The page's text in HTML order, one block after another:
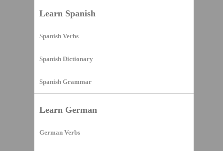
Learn Spanish
Spanish Verbs
Spanish Dictionary
Spanish Grammar
Learn German
German Verbs